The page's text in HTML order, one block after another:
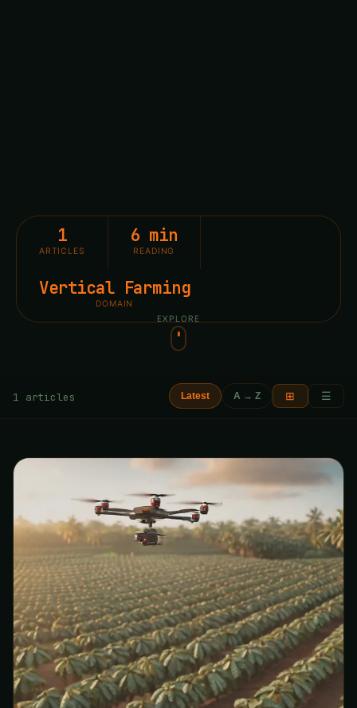
1
ARTICLES
6 min
READING
Vertical Farming
DOMAIN
EXPLORE
1 articles Latest A → Z ⊞ ☰